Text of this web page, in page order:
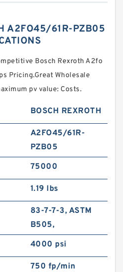
A2FO45/61R-PZB05
Bosch Rexroth A2fo
Pricing.Great Wholesale
pv value: Costs.
BOSCH REXROTH
A2FO45/61R-
PZB05
75000
1.19 lbs
83-7-7-3, ASTM
B505,
4000 psi
750 fp/min